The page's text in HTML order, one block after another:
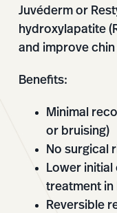
Juvéderm or
hydroxylapatite
and improve
Benefits:
Minimal
or bruising)
No surgical
Lower
treatment in
Reversible